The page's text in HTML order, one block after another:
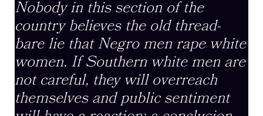
Nobody in this section of the
country believes the old thread-
bare lie that Negro men rape white
women. If Southern white men are
not careful, they will overreach
themselves and public sentiment